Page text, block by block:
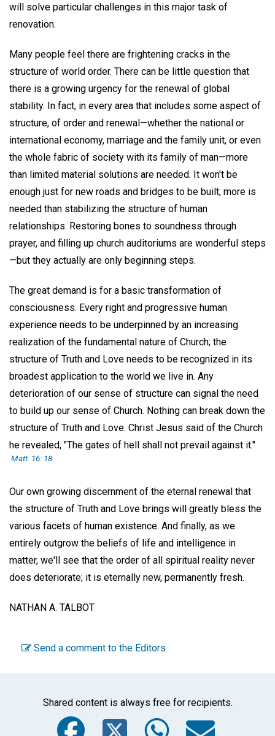
will solve particular challenges in this major task of
renovation.
Many people feel there are frightening cracks in the
structure of world order. There can be little question that
there is a growing urgency for the renewal of global
stability. In fact, in every area that includes some aspect of
structure, of order and renewal—whether the national or
international economy, marriage and the family unit, or even
the whole fabric of society with its family of man—more
than limited material solutions are needed. It won't be
enough just for new roads and bridges to be built; more is
needed than stabilizing the structure of human
relationships. Restoring bones to soundness through
prayer, and filling up church auditoriums are wonderful steps
—but they actually are only beginning steps.
The great demand is for a basic transformation of
consciousness. Every right and progressive human
experience needs to be underpinned by an increasing
realization of the fundamental nature of Church; the
structure of Truth and Love needs to be recognized in its
broadest application to the world we live in. Any
deterioration of our sense of structure can signal the need
to build up our sense of Church. Nothing can break down the
structure of Truth and Love. Christ Jesus said of the Church
he revealed, "The gates of hell shall not prevail against it."
Matt. 16: 18
Our own growing discernment of the eternal renewal that
the structure of Truth and Love brings will greatly bless the
various facets of human existence. And finally, as we
entirely outgrow the beliefs of life and intelligence in
matter, we'll see that the order of all spiritual reality never
does deteriorate; it is eternally new, permanently fresh.
NATHAN A. TALBOT
Send a comment to the Editors
Shared content is always free for recipients.
Facebook
Twitter